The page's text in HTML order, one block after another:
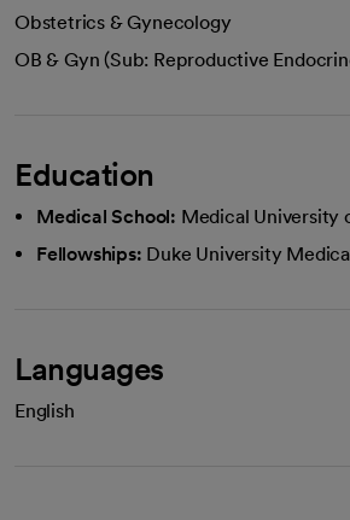
Obstetrics & Gynecology
OB & Gyn (Sub: Reproductive
Education
Medical School: Medical University
Fellowships: Duke University
Languages
English